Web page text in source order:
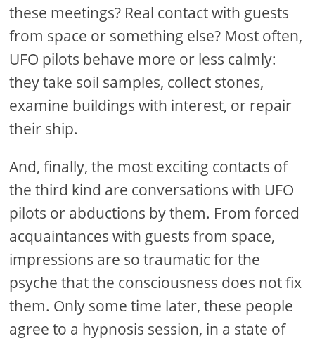
these meetings? Real contact with guests
from space or something else? Most often,
UFO pilots behave more or less calmly:
they take soil samples, collect stones,
examine buildings with interest, or repair
their ship.
And, finally, the most exciting contacts of
the third kind are conversations with UFO
pilots or abductions by them. From forced
acquaintances with guests from space,
impressions are so traumatic for the
psyche that the consciousness does not fix
them. Only some time later, these people
agree to a hypnosis session, in a state of